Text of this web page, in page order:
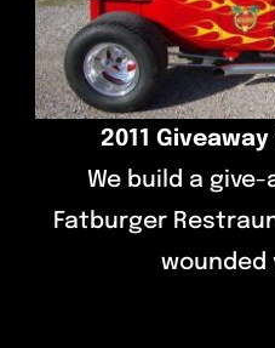
2011
We build a
Fatburger
wounded